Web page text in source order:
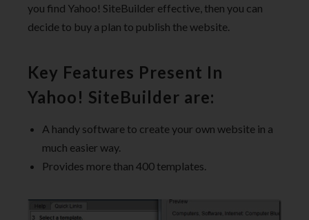
you find Yahoo! SiteBuilder effective, then you can
decide to buy a plan to publish the website.
Key Features Present In
Yahoo! SiteBuilder are:
A handy software to create your own website in a
much easier way.
Provides more than 400 templates.